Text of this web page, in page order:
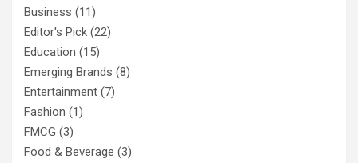
Business (11)
Editor's Pick (22)
Education (15)
Emerging Brands (8)
Entertainment (7)
Fashion (1)
FMCG (3)
Food & Beverage (3)